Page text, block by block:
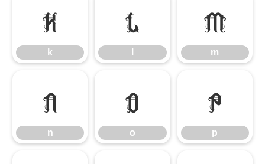
k
k
l m
m
n
n
o
o
p
p